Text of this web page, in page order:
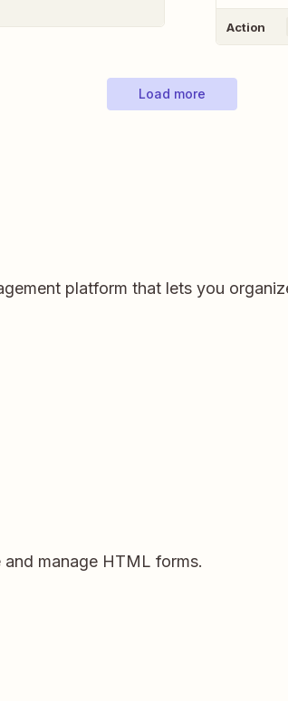
Action
Load more
platform that lets you
manage HTML forms.